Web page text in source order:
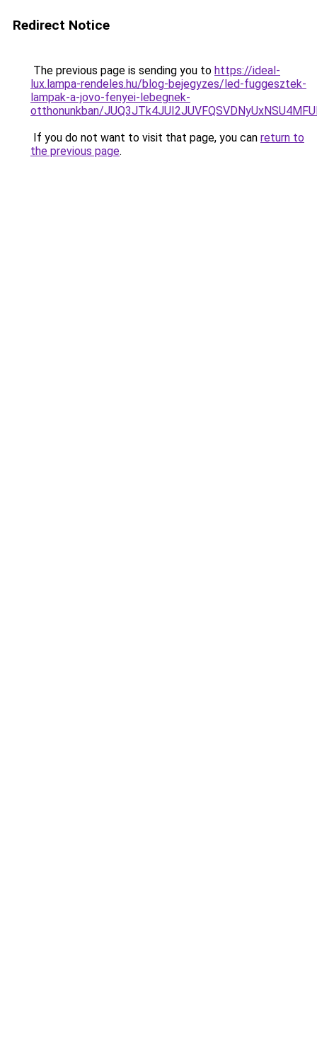
Redirect Notice
The previous page is sending you to https://ideal-
lux.lampa-rendeles.hu/blog-bejegyzes/led-fuggesztek-
lampak-a-jovo-fenyei-lebegnek-
otthonunkban/
If you do not want to visit that page, you can return to
the previous page.